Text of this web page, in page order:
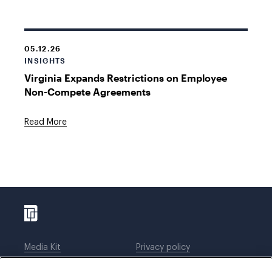
05.12.26
INSIGHTS
Virginia Expands Restrictions on Employee
Non-Compete Agreements
Read More
Media Kit
Privacy policy